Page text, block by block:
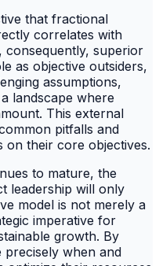
that fractional
correlates with
consequently, superior
as objective outsiders,
assumptions,
landscape where
This external
pitfalls and
on their core objectives.
to mature, the
leadership will only
model is not merely a
imperative for
growth. By
precisely when and